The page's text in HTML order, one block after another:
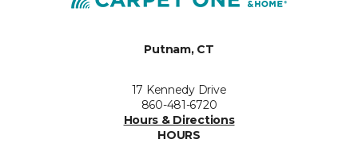
Putnam, CT
17 Kennedy Drive
860-481-6720
Hours & Directions
HOURS